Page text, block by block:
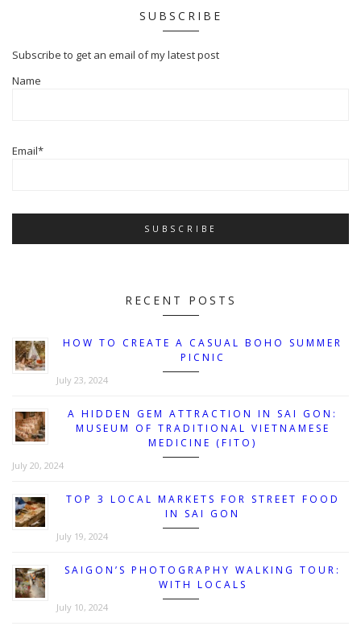
SUBSCRIBE
Subscribe to get an email of my latest post
Name
Email*
RECENT POSTS
HOW TO CREATE A CASUAL BOHO SUMMER
PICNIC
July 23, 2024
A HIDDEN GEM ATTRACTION IN SAI GON:
MUSEUM OF TRADITIONAL VIETNAMESE
MEDICINE (FITO)
July 20, 2024
TOP 3 LOCAL MARKETS FOR STREET FOOD
IN SAI GON
July 19, 2024
SAIGON’S PHOTOGRAPHY WALKING TOUR:
WITH LOCALS
July 10, 2024